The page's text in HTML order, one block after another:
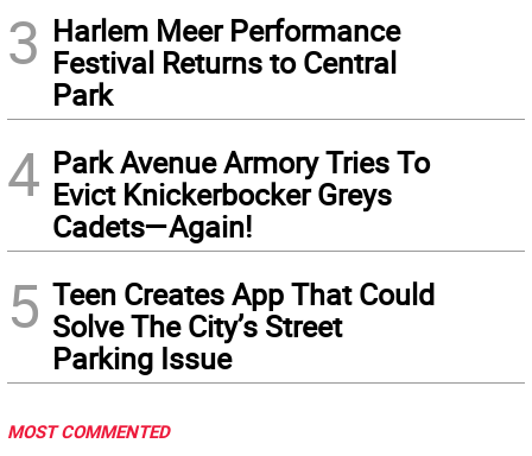
3 Harlem Meer Performance
Festival Returns to Central
Park
4 Park Avenue Armory Tries To
Evict Knickerbocker Greys
Cadets—Again!
5 Teen Creates App That Could
Solve The City’s Street
Parking Issue
MOST COMMENTED